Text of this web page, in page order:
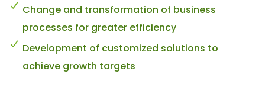
Change and transformation of business
processes for greater efficiency
Development of customized solutions to
achieve growth targets